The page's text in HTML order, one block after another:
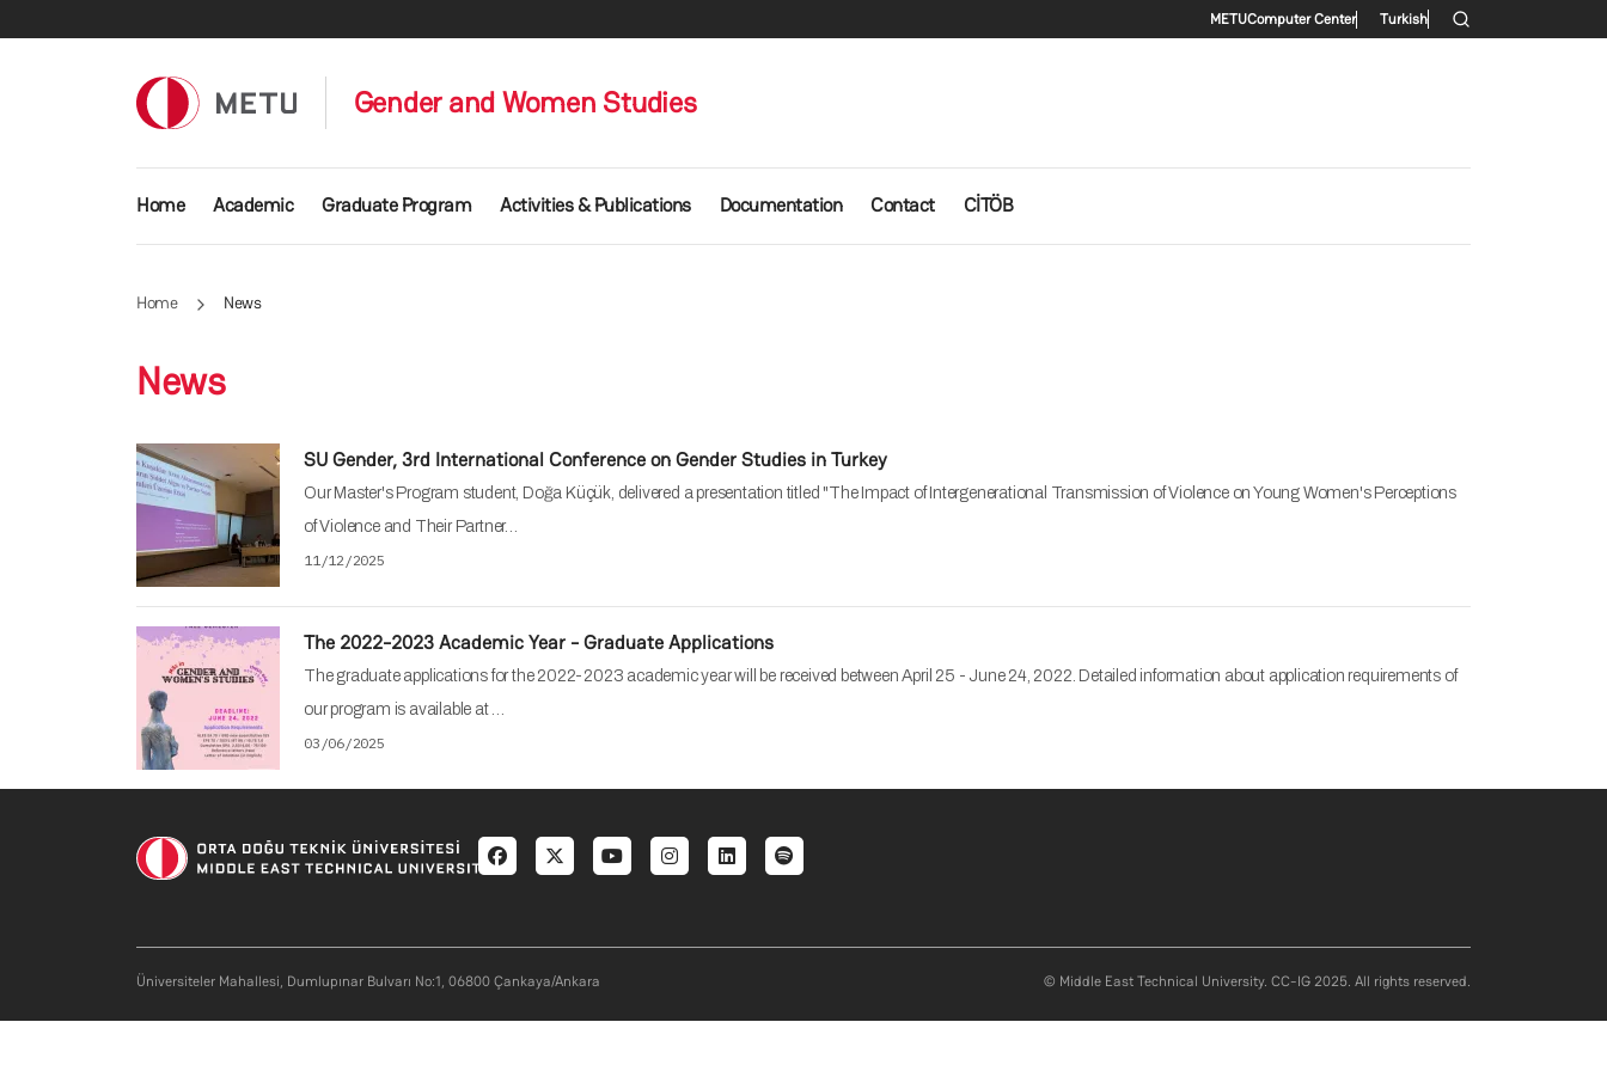
Secondary menu
METUComputer Center Turkish
Gender and Women Studies
Main navigation
Home Academic Graduate Program Activities & Publications Documentation Contact CİTÖB
Home News
News
SU Gender, 3rd International Conference on Gender Studies in Turkey
Our Master's Program student, Doğa Küçük, delivered a presentation titled "The Impact of Intergenerational Transmission of Violence on Young Women's Perceptions
of Violence and Their Partner…
11/12/2025
The 2022-2023 Academic Year - Graduate Applications
The graduate applications for the 2022-2023 academic year will be received between April 25 - June 24, 2022. Detailed information about application requirements of
our program is available at …
03/06/2025
Social menu
Üniversiteler Mahallesi, Dumlupınar Bulvarı No:1, 06800 Çankaya/Ankara © Middle East Technical University. CC-IG 2025. All rights reserved.